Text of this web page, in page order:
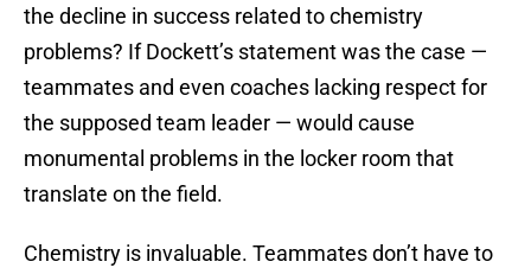
the decline in success related to chemistry
problems? If Dockett’s statement was the case —
teammates and even coaches lacking respect for
the supposed team leader — would cause
monumental problems in the locker room that
translate on the field.
Chemistry is invaluable. Teammates don’t have to